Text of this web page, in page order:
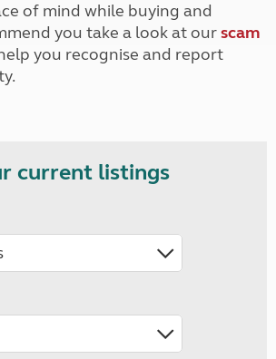
of mind while buying and
you take a look at ourscam
you recognise and report
current listings